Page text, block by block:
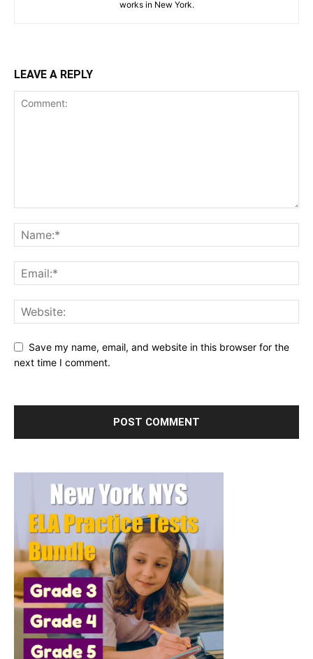
works in New York.
LEAVE A REPLY
Save my name, email, and website in this browser for the
next time I comment.